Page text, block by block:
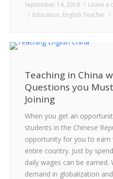
September 14, 2018
Leave a
Education, English Teacher
Teaching in China
Questions you
Joining
When you get an
students in the Chinese
opportunity for you to earn
entire country. Just by
daily wages can be earned.
demand in globalization